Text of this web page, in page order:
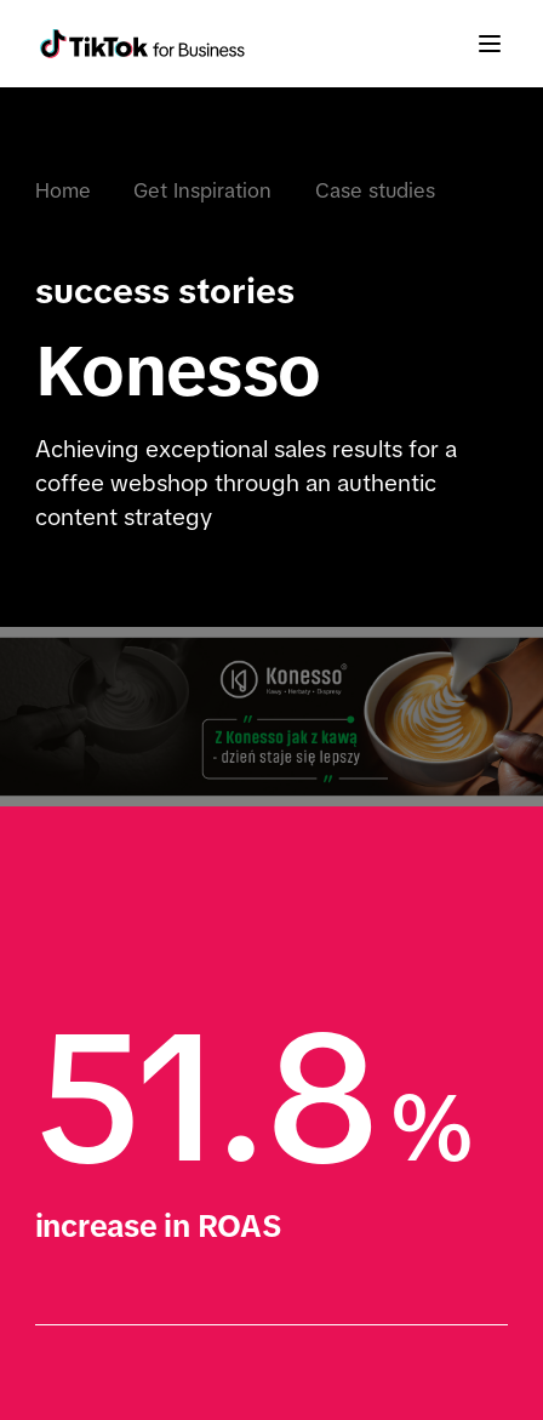
Home Get Inspiration Case studies
success stories
Konesso
Achieving exceptional sales results for a
coffee webshop through an authentic
content strategy
51.8 %
increase in ROAS